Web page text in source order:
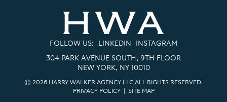
FOLLOW US: LINKEDIN INSTAGRAM
304 PARK AVENUE SOUTH, 9TH FLOOR
NEW YORK, NY 10010
© 2026 HARRY WALKER AGENCY LLC ALL RIGHTS RESERVED.
PRIVACY POLICY| SITE MAP